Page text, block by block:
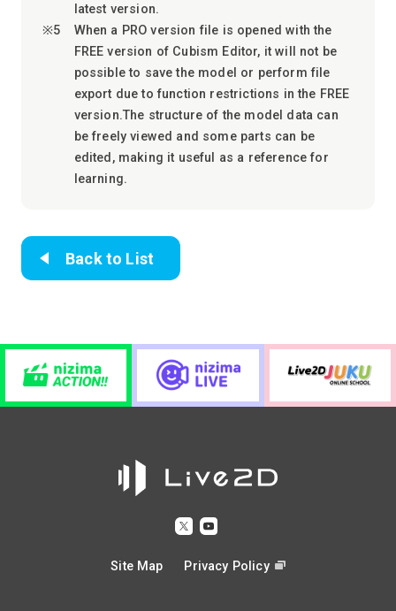
latest version.
When a PRO version file is opened with the
FREE version of Cubism Editor, it will not be
possible to save the model or perform file
export due to function restrictions in the FREE
version.The structure of the model data can
be freely viewed and some parts can be
edited, making it useful as a reference for
learning.
Back to List
Site Map Privacy Policy